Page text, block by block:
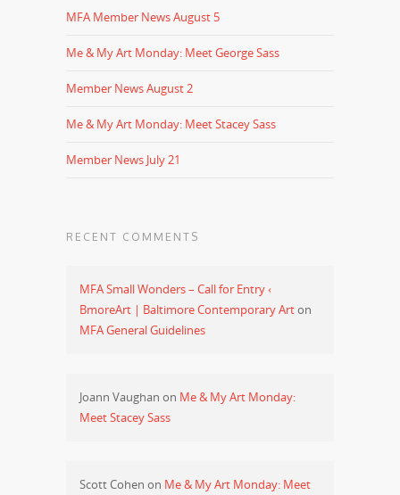
MFA Member News August 5
Me & My Art Monday: Meet George Sass
Member News August 2
Me & My Art Monday: Meet Stacey Sass
Member News July 21
RECENT COMMENTS
MFA Small Wonders – Call for Entry ‹
BmoreArt | Baltimore Contemporary Arton
MFA General Guidelines
Joann Vaughan on Me & My Art Monday:
Meet Stacey Sass
Scott Cohen on Me & My Art Monday: Meet